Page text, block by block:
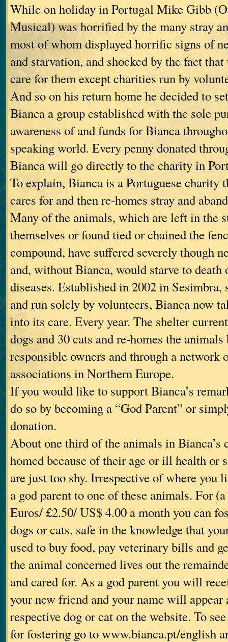
While on holiday in Portugal Mike Gibb
Musical) was horrified by the many stray
most of whom displayed horrific signs of
and starvation, and shocked by the fact
care for them except charities run by
And so on his return home he decided to
Bianca a group established with the sole
awareness of and funds for Bianca
speaking world. Every penny donated
Bianca will go directly to the charity in
To explain, Bianca is a Portuguese charity
cares for and then re-homes stray and
Many of the animals, which are left in the
themselves or found tied or chained the
compound, have suffered severely though
and, without Bianca, would starve to death
diseases. Established in 2002 in
and run solely by volunteers, Bianca now
into its care. Every year. The shelter
dogs and 30 cats and re-homes the
responsible owners and through a network
associations in Northern Europe.
If you would like to support Bianca’s
do so by becoming a “God Parent” or
donation.
About one third of the animals in Bianca’s
homed because of their age or ill health or
are just too shy. Irrespective of where you
a god parent to one of these animals. For
Euros/ £2.50/ US$ 4.00 a month you can
dogs or cats, safe in the knowledge that
used to buy food, pay veterinary bills and
the animal concerned lives out the
and cared for. As a god parent you will
your new friend and your name will appear
respective dog or cat on the website. To
for fostering go to www.bianca.pt/english